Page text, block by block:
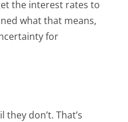
the interest rates to
what that means,
for
don’t. That’s